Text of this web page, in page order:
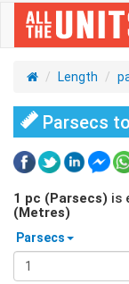
Length
Parsecs
1 pc (Parsecs) is
(Metres)
Parsecs